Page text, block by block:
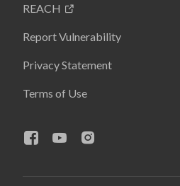
REACH
Report Vulnerability
Privacy Statement
Terms of Use